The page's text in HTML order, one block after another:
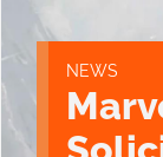
NEWS